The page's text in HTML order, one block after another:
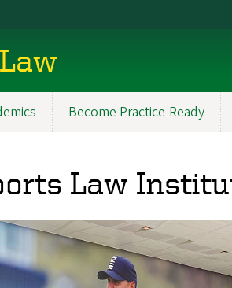
Become Practice-Ready
Law